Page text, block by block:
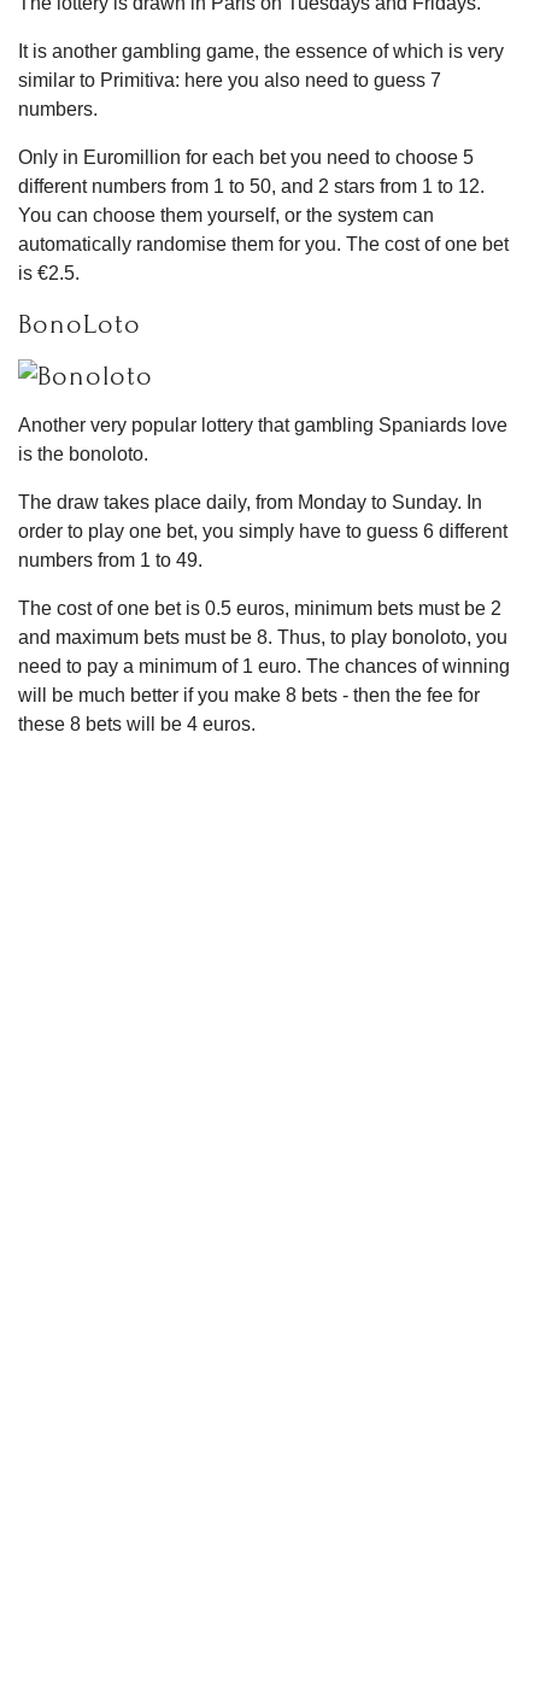
It is another gambling game, the essence of which is very
similar to Primitiva: here you also need to guess 7
numbers.
Only in Euromillion for each bet you need to choose 5
different numbers from 1 to 50, and 2 stars from 1 to 12.
You can choose them yourself, or the system can
automatically randomise them for you. The cost of one bet
is €2.5.
BonoLoto
Another very popular lottery that gambling Spaniards love
is the bonoloto.
The draw takes place daily, from Monday to Sunday. In
order to play one bet, you simply have to guess 6 different
numbers from 1 to 49.
The cost of one bet is 0.5 euros, minimum bets must be 2
and maximum bets must be 8. Thus, to play bonoloto, you
need to pay a minimum of 1 euro. The chances of winning
will be much better if you make 8 bets - then the fee for
these 8 bets will be 4 euros.